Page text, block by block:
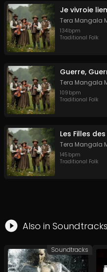
Tera Mangala
134bpm
Traditional Folk
Tera Mangala
109 bpm
Traditional Folk
Tera Mangala
145 bpm
Traditional Folk
Also in Soundtracks
Soundtracks